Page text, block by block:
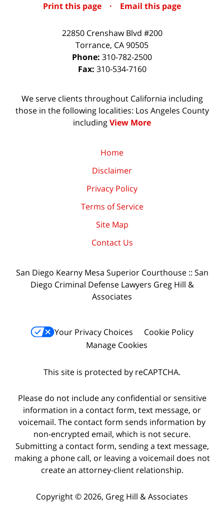
Print this page · Email this page
22850 Crenshaw Blvd #200
Torrance, CA90505
Phone: 310-782-2500
Fax: 310-534-7160
We serve clients throughout California including
those in the following localities: Los Angeles County
includingView More
Home
Disclaimer
Privacy Policy
Terms of Service
Site Map
Contact Us
San Diego Kearny Mesa Superior Courthouse :: San
Diego Criminal Defense Lawyers Greg Hill &
Associates
Your Privacy Choices
Cookie Policy
Manage Cookies
This site is protected by reCAPTCHA.
Please do not include any confidential or sensitive
information in a contact form, text message, or
voicemail. The contact form sends information by
non-encrypted email, which is not secure.
Submitting a contact form, sending a text message,
making a phone call, or leaving a voicemail does not
create an attorney-client relationship.
Copyright © 2026, Greg Hill & Associates